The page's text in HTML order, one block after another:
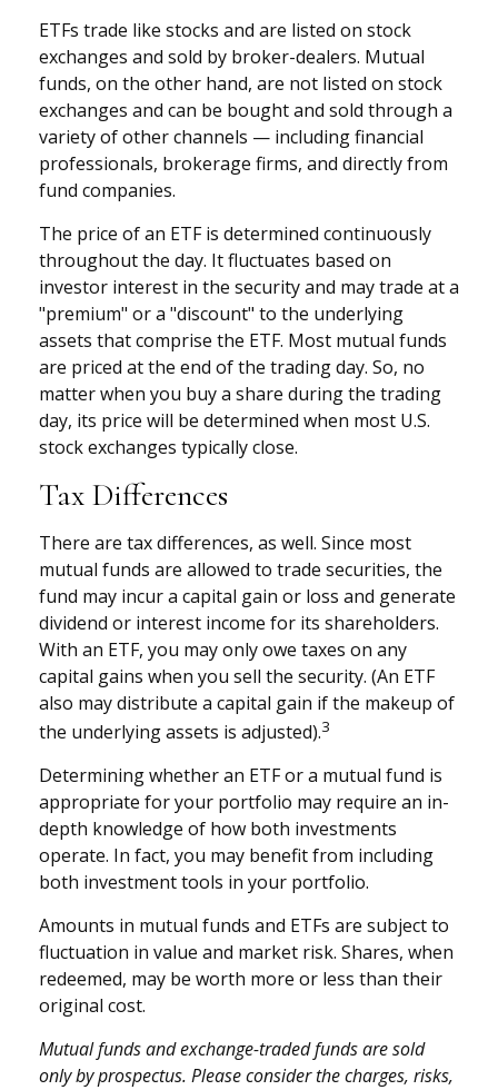
ETFs trade like stocks and are listed on stock
exchanges and sold by broker-dealers. Mutual
funds, on the other hand, are not listed on stock
exchanges and can be bought and sold through a
variety of other channels — including financial
professionals, brokerage firms, and directly from
fund companies.
The price of an ETF is determined continuously
throughout the day. It fluctuates based on
investor interest in the security and may trade at a
"premium" or a "discount" to the underlying
assets that comprise the ETF. Most mutual funds
are priced at the end of the trading day. So, no
matter when you buy a share during the trading
day, its price will be determined when most U.S.
stock exchanges typically close.
Tax Differences
There are tax differences, as well. Since most
mutual funds are allowed to trade securities, the
fund may incur a capital gain or loss and generate
dividend or interest income for its shareholders.
With an ETF, you may only owe taxes on any
capital gains when you sell the security. (An ETF
also may distribute a capital gain if the makeup of
the underlying assets is adjusted).3
Determining whether an ETF or a mutual fund is
appropriate for your portfolio may require an in-
depth knowledge of how both investments
operate. In fact, you may benefit from including
both investment tools in your portfolio.
Amounts in mutual funds and ETFs are subject to
fluctuation in value and market risk. Shares, when
redeemed, may be worth more or less than their
original cost.
Mutual funds and exchange-traded funds are sold
only by prospectus. Please consider the charges, risks,